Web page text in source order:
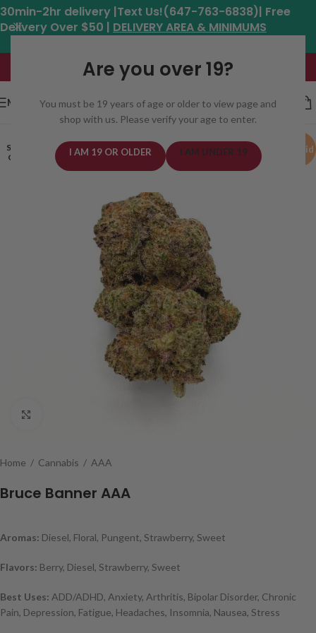
Are you over 19?
You must be 19 years of age or older to view page and
shop with us. Please verify your age to enter.
I AM 19 OR OLDER I AM UNDER 19
30min-2hr delivery |Text Us!(647-763-6838)| Free
Delivery Over $50 | DELIVERY AREA & MINIMUMS
Hours: 11am - 8:30pm*
MENU
Hybrid
SOLD
OUT
Home / Cannabis / AAA
Bruce Banner AAA
Aromas: Diesel, Floral, Pungent, Strawberry, Sweet
Flavors: Berry, Diesel, Strawberry, Sweet
Best Uses: ADD/ADHD, Anxiety, Arthritis, Bipolar Disorder, Chronic
Pain, Depression, Fatigue, Headaches, Insomnia, Nausea, Stress